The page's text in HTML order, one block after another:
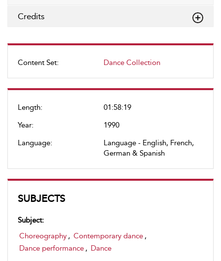
Content Set: Dance Collection
Length:
01:58:19
Year:
1990
Language:
Language - English, French,
German & Spanish
SUBJECTS
Subject:
Choreography , Contemporary dance ,
Dance performance , Dance
Credits